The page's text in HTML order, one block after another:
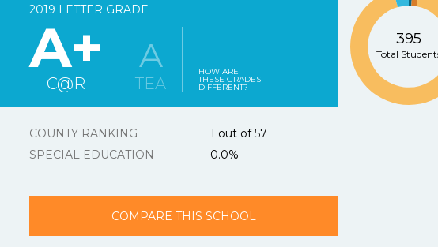
2019 LETTER GRADE
A+
C@R
A
TEA
HOW ARE
THESE GRADES
DIFFERENT?
COUNTY RANKING
1 out of 57
SPECIAL EDUCATION
0.0%
395
Total
COMPARE THIS SCHOOL
Texasschoolguide.org
3. Texasschoolguide.org
4. Additional Comments